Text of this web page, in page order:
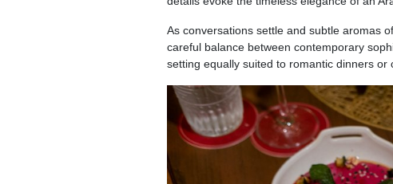
As conversations settle and subtle aromas
careful balance between contemporary
setting equally suited to romantic dinners or